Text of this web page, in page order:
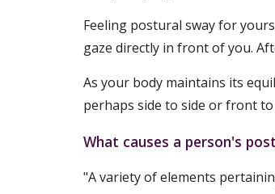
Feeling postural sway for
gaze directly in front of you.
As your body maintains its
perhaps side to side or front
What causes a person's
"A variety of elements